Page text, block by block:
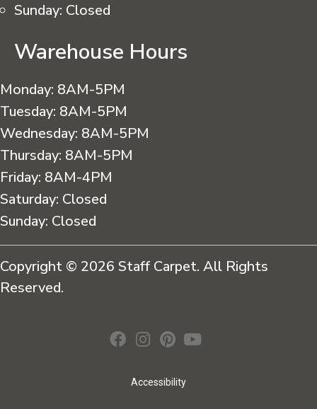
Sunday: Closed
Warehouse Hours
Monday: 8AM-5PM
Tuesday: 8AM-5PM
Wednesday: 8AM-5PM
Thursday: 8AM-5PM
Friday: 8AM-4PM
Saturday: Closed
Sunday: Closed
Copyright © 2026 Staff Carpet. All Rights
Reserved.
Accessibility